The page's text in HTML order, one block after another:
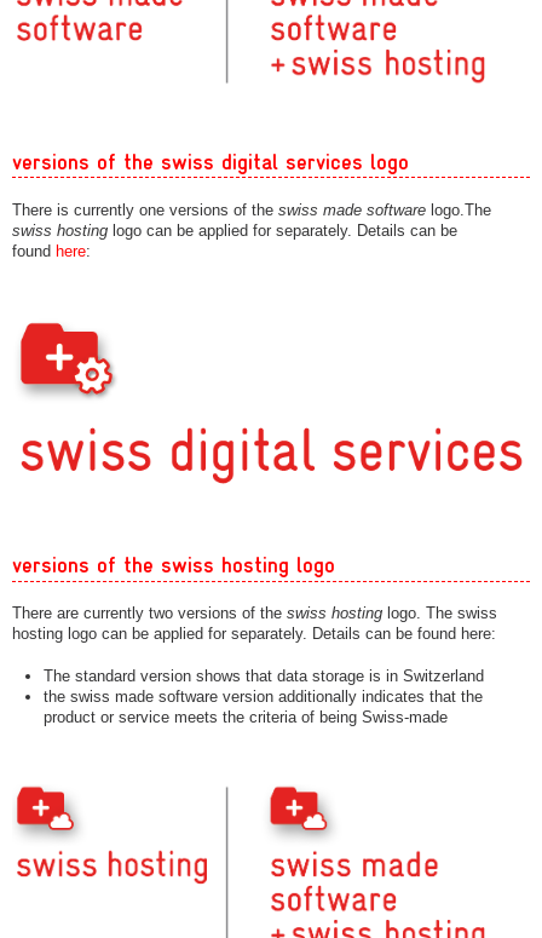
versions of the swiss digital services logo
There is currently one versions of the swiss made software logo.The
swiss hosting logo can be applied for separately. Details can be
found here:
versions of the swiss hosting logo
There are currently two versions of the swiss hosting logo. The swiss
hosting logo can be applied for separately. Details can be found here:
The standard version shows that data storage is in Switzerland
the swiss made software version additionally indicates that the
product or service meets the criteria of being Swiss-made